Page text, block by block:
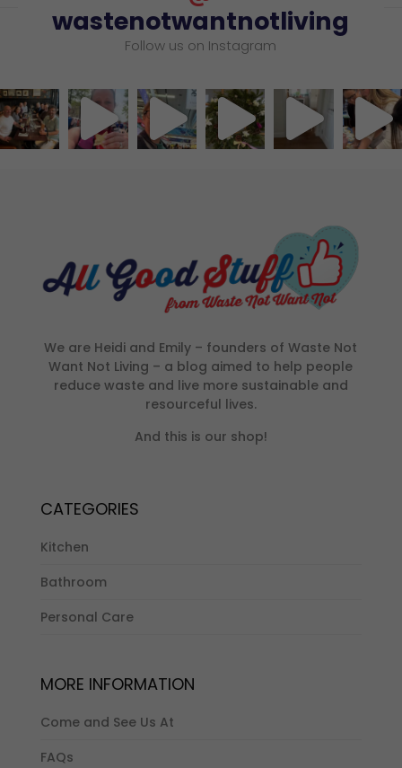
wastenotwantnotliving
Follow us on Instagram
We are Heidi and Emily – founders of Waste Not
Want Not Living – a blog aimed to help people
reduce waste and live more sustainable and
resourceful lives.
And this is our shop!
CATEGORIES
Kitchen
Bathroom
Personal Care
MORE INFORMATION
Come and See Us At
FAQs